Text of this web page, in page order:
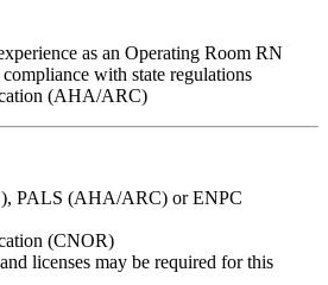
as an Operating Room RN
with state regulations
(AHA/ARC)
PALS (AHA/ARC) or ENPC
(CNOR)
licenses may be required for this